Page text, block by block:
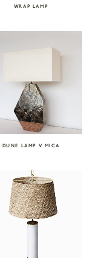
WRAP LAMP
DUNE LAMP V MICA